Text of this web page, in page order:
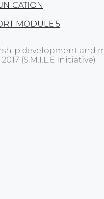
MODULE 5
development
(S.M.I.L.E Initiative)